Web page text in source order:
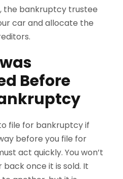
the bankruptcy trustee
car and allocate the
Before
file for bankruptcy if
before you file for
act quickly. You won’t
once it is sold. It